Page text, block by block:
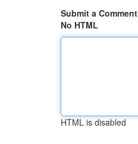
Submit a Comment
No HTML
HTML is disabled